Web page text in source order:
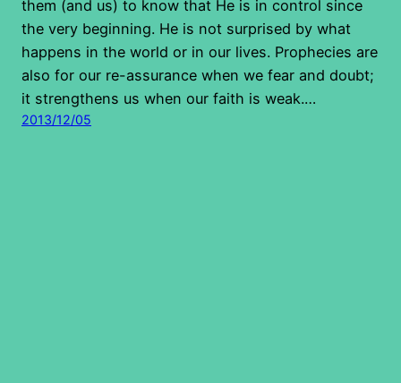
them (and us) to know that He is in control since
the very beginning. He is not surprised by what
happens in the world or in our lives. Prophecies are
also for our re-assurance when we fear and doubt;
it strengthens us when our faith is weak.…
2013/12/05